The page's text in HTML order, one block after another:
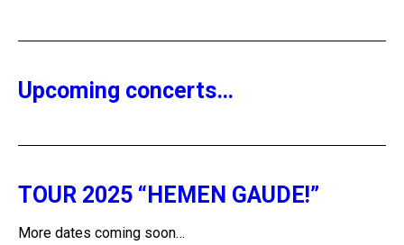
Upcoming concerts…
TOUR 2025 “HEMEN GAUDE!”
More dates coming soon…